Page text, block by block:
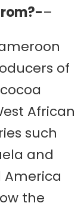
–
of
African
such
and
the